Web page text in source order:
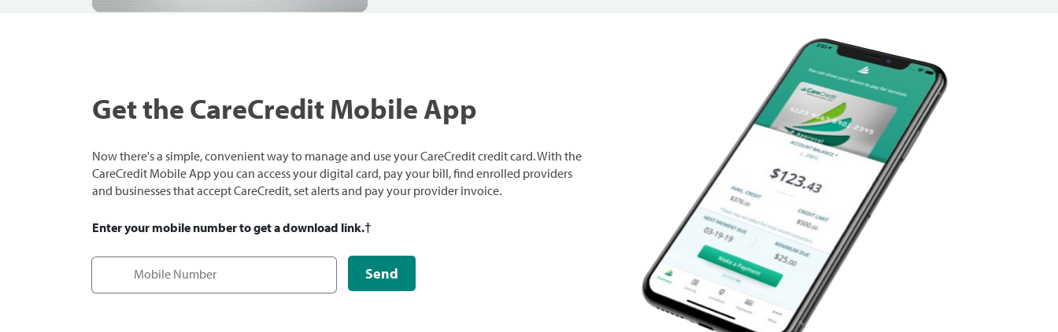
Get the CareCredit Mobile App
Now there's a simple, convenient way to manage and use your CareCredit credit card. With the
CareCredit Mobile App you can access your digital card, pay your bill, find enrolled providers
and businesses that accept CareCredit, set alerts and pay your provider invoice.
Enter your mobile number to get a download link.†
Send